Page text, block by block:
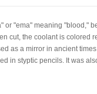
or "ema" meaning "blood,"
cut, the coolant is colored
as a mirror in ancient
in styptic pencils. It was